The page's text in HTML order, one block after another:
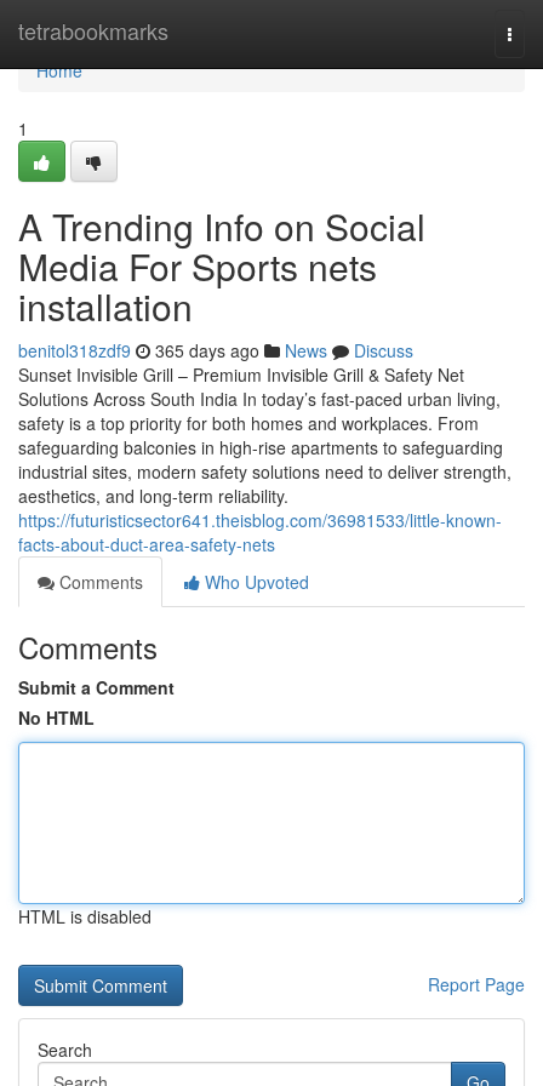
tetrabookmarks
Home
Home
1
A Trending Info on Social
Media For Sports nets
installation
benitol318zdf9 365 days ago News
Discuss
Sunset Invisible Grill – Premium Invisible Grill & Safety Net
Solutions Across South India In today’s fast-paced urban living,
safety is a top priority for both homes and workplaces. From
safeguarding balconies in high-rise apartments to safeguarding
industrial sites, modern safety solutions need to deliver strength,
aesthetics, and long-term reliability.
https://futuristicsector641.theisblog.com/36981533/little-known-
facts-about-duct-area-safety-nets
Comments
Who Upvoted
Comments
Submit a Comment
No HTML
HTML is disabled
Report Page
Search